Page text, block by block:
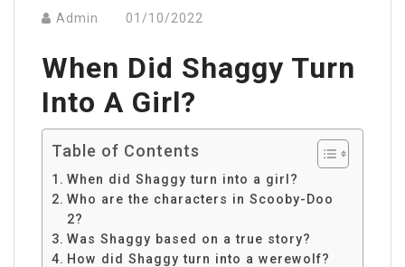
Admin 01/10/2022
When Did Shaggy Turn
Into A Girl?
Table of Contents
When did Shaggy turn into a girl?
Who are the characters in Scooby-Doo
2?
Was Shaggy based on a true story?
How did Shaggy turn into a werewolf?